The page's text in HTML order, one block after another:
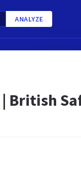
ANALYZE
British